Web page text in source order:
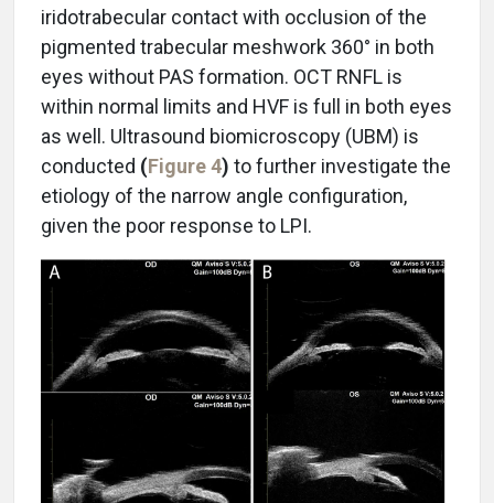
iridotrabecular contact with occlusion of the
pigmented trabecular meshwork 360° in both
eyes without PAS formation. OCT RNFL is
within normal limits and HVF is full in both eyes
as well. Ultrasound biomicroscopy (UBM) is
conducted (Figure 4) to further investigate the
etiology of the narrow angle configuration,
given the poor response to LPI.